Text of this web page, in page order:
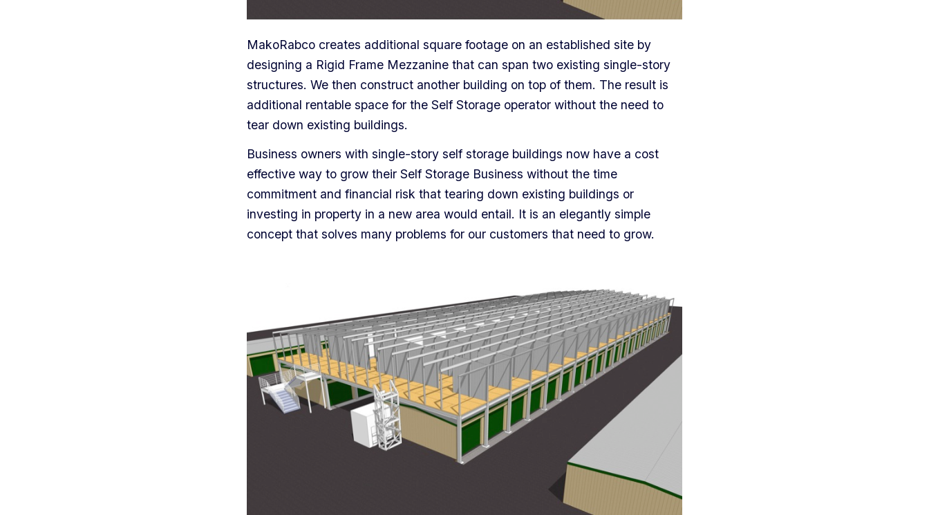
MakoRabco creates additional square footage on an established site by
designing a Rigid Frame Mezzanine that can span two existing single-story
structures. We then construct another building on top of them. The result is
additional rentable space for the Self Storage operator without the need to
tear down existing buildings.
Business owners with single-story self storage buildings now have a cost
effective way to grow their Self Storage Business without the time
commitment and financial risk that tearing down existing buildings or
investing in property in a new area would entail. It is an elegantly simple
concept that solves many problems for our customers that need to grow.